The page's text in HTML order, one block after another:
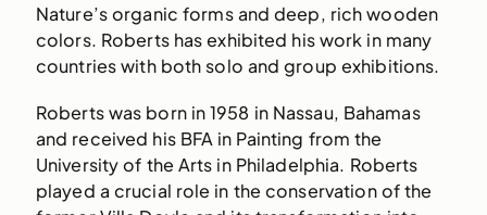
Nature’s organic forms and deep, rich wooden
colors. Roberts has exhibited his work in many
countries with both solo and group exhibitions.
Roberts was born in 1958 in Nassau, Bahamas
and received his BFA in Painting from the
University of the Arts in Philadelphia. Roberts
played a crucial role in the conservation of the